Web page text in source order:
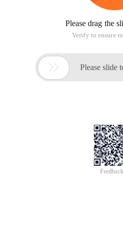
Please drag the
Verify to ensure
 Please slide